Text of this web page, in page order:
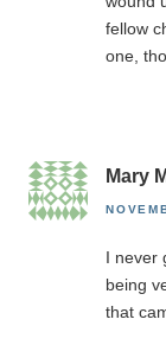
fellow
one,
Mary
I never
being
that